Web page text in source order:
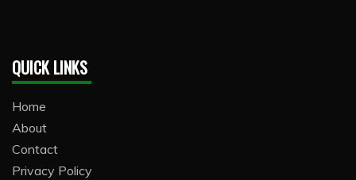
QUICK LINKS
Home
About
Contact
Privacy Policy